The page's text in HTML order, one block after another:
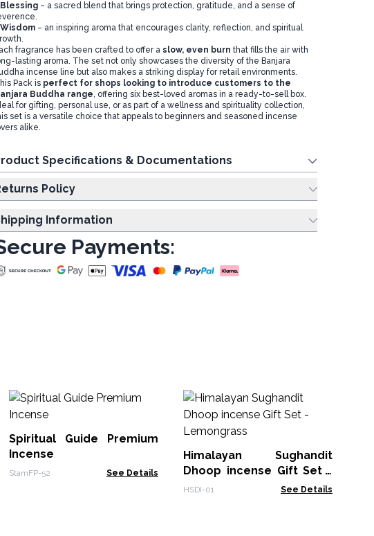
Blessing – a sacred blend that brings protection, gratitude, and a sense of
Wisdom– an inspiring aroma that encourages clarity, reflection, and spiritual
fragrance has been crafted to offer a slow, even burn that fills the air with
lasting aroma. The set not only showcases the diversity of the Banjara
incense line but also makes a striking display for retail environments.
Pack is perfect for shops looking to introduce customers to the
Buddha range, offering six best-loved aromas in a ready-to-sell box.
for gifting, personal use, or as part of a wellness and spirituality collection,
set is a versatile choice that appeals to beginners and seasoned incense
alike.
Specifications & Documentations
Policy
Information
Payments:
Spiritual Guide Premium
Incense
StamFP-52 See Details
Himalayan Sughandit
Dhoop incense Gift Set -
Lemongrass
HSDI-01 See Details